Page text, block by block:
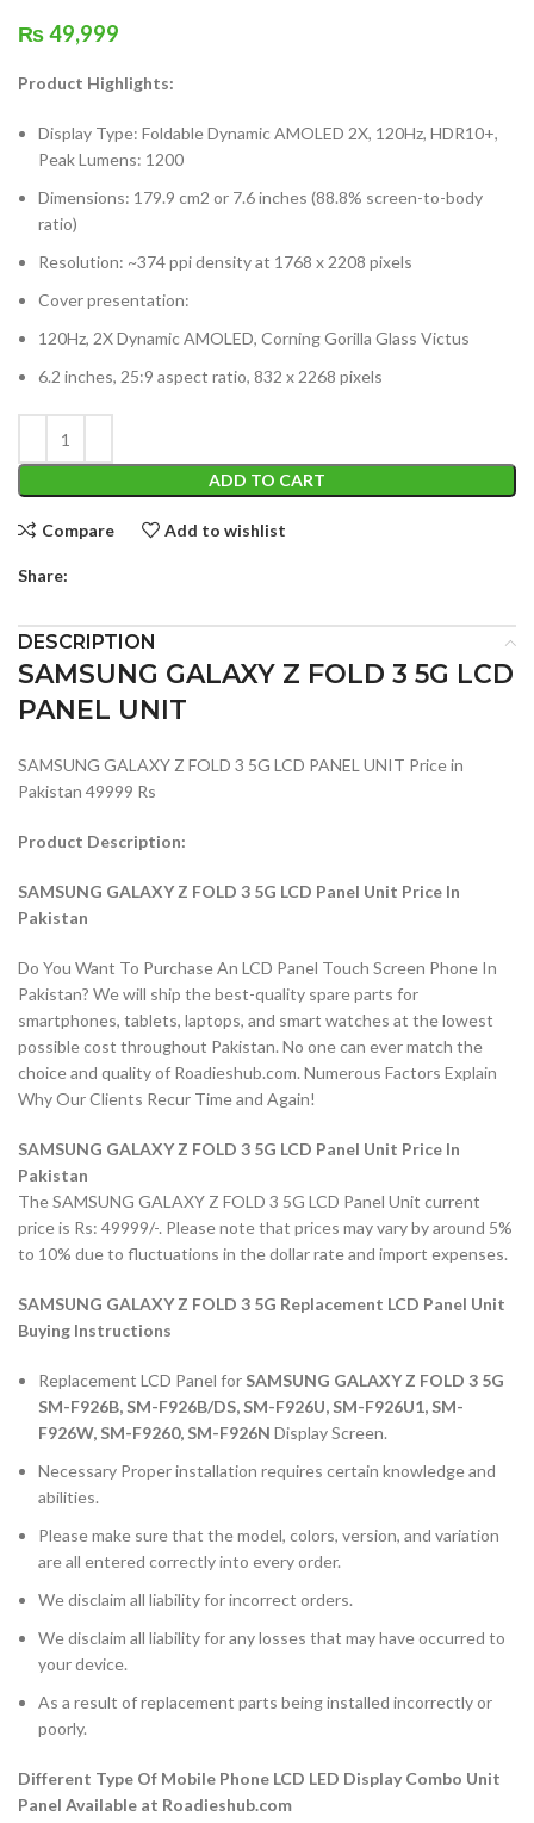
₨49,999
Product Highlights:
Display Type: Foldable Dynamic AMOLED 2X, 120Hz, HDR10+,
Peak Lumens: 1200
Dimensions: 179.9 cm2 or 7.6 inches (88.8% screen-to-body
ratio)
Resolution: ~374 ppi density at 1768 x 2208 pixels
Cover presentation:
120Hz, 2X Dynamic AMOLED, Corning Gorilla Glass Victus
6.2 inches, 25:9 aspect ratio, 832 x 2268 pixels
ADD TO CART
Compare Add to wishlist
Share:
DESCRIPTION
SAMSUNG GALAXY Z FOLD 3 5G LCD
PANEL UNIT
SAMSUNG GALAXY Z FOLD 3 5G LCD PANEL UNIT Price in
Pakistan 49999 Rs
Product Description:
SAMSUNG GALAXY Z FOLD 3 5G LCD Panel Unit Price In
Pakistan
Do You Want To Purchase An LCD Panel Touch Screen Phone In
Pakistan? We will ship the best-quality spare parts for
smartphones, tablets, laptops, and smart watches at the lowest
possible cost throughout Pakistan. No one can ever match the
choice and quality of Roadieshub.com. Numerous Factors Explain
Why Our Clients Recur Time and Again!
SAMSUNG GALAXY Z FOLD 3 5G LCD Panel Unit Price In
Pakistan
The SAMSUNG GALAXY Z FOLD 3 5G LCD Panel Unit current
price is Rs: 49999/-. Please note that prices may vary by around 5%
to 10% due to fluctuations in the dollar rate and import expenses.
SAMSUNG GALAXY Z FOLD 3 5G Replacement LCD Panel Unit
Buying Instructions
Replacement LCD Panel for SAMSUNG GALAXY Z FOLD 3 5G
SM-F926B, SM-F926B/DS, SM-F926U, SM-F926U1, SM-
F926W, SM-F9260, SM-F926N Display Screen.
Necessary Proper installation requires certain knowledge and
abilities.
Please make sure that the model, colors, version, and variation
are all entered correctly into every order.
We disclaim all liability for incorrect orders.
We disclaim all liability for any losses that may have occurred to
your device.
As a result of replacement parts being installed incorrectly or
poorly.
Different Type Of Mobile Phone LCD LED Display Combo Unit
Panel Available at Roadieshub.com